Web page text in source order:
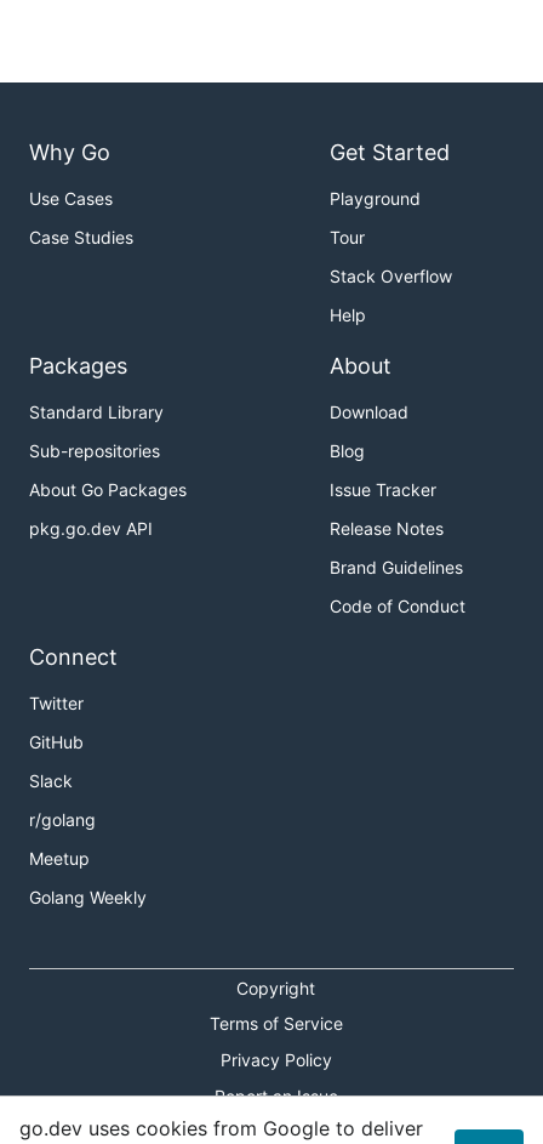
Why Go
Use Cases
Case Studies
Get Started
Playground
Tour
Stack Overflow
Help
Packages
Standard Library
Sub-repositories
About Go Packages
pkg.go.dev API
About
Download
Blog
Issue Tracker
Release Notes
Brand Guidelines
Code of Conduct
Connect
Twitter
GitHub
Slack
r/golang
Meetup
Golang Weekly
Copyright
Terms of Service
Privacy Policy
Report an Issue
Theme Toggle
go.dev uses cookies from Google to deliver